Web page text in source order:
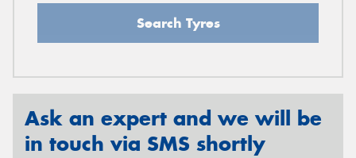
Search Tyres
Ask an expert and we will be
in touch via SMS shortly